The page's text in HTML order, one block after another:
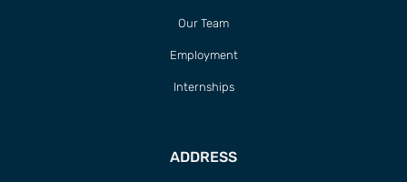
Our Team
Employment
Internships
ADDRESS